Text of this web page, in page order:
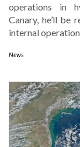
operations in
Canary, he’ll be
internal
News